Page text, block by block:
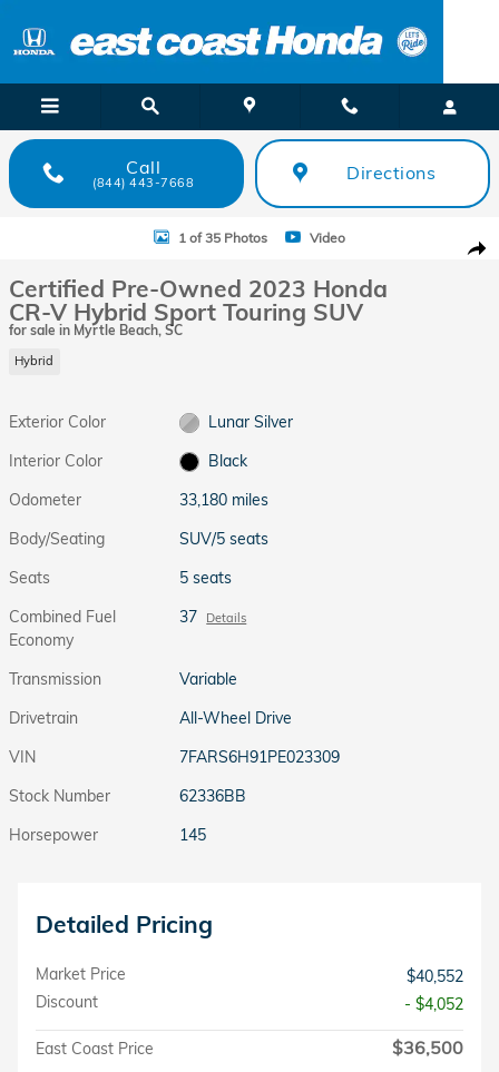
Call
(844) 443-7668 Directions
Certified 2023 Honda CR-V Hybrid Sport Touring SUV Photo 1 of 35
1 of 35 Photos Video
Certified Pre-Owned 2023 Honda
CR-V Hybrid Sport Touring SUV
for sale in Myrtle Beach, SC
Hybrid
Exterior Color
Lunar Silver
Interior Color
Black
Odometer
33,180 miles
Body/Seating
SUV/5 seats
Seats
5 seats
Combined Fuel
Economy
37 Details
Transmission
Variable
Drivetrain
All-Wheel Drive
VIN
7FARS6H91PE023309
Stock Number
62336BB
Horsepower
145
Detailed Pricing
Market Price
$40,552
Discount
- $4,052
East Coast Price $36,500